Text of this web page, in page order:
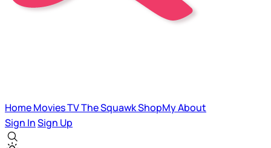
HomeMoviesTVThe SquawkShopMyAbout
Sign InSign Up